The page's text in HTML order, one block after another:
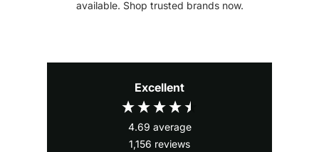
available. Shop trusted brands now.
Excellent
4.69 average
1,156 reviews